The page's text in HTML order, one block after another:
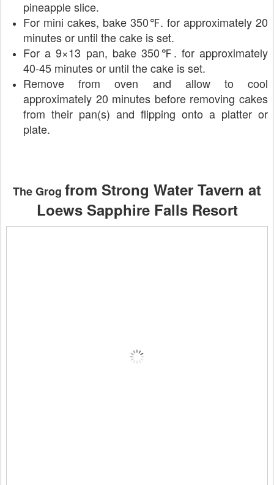
pineapple slice.
For mini cakes, bake 350℉. for approximately 20
minutes or until the cake is set.
For a 9×13 pan, bake 350℉. for approximately
40-45 minutes or until the cake is set.
Remove from oven and allow to cool
approximately 20 minutes before removing cakes
from their pan(s) and flipping onto a platter or
plate.
The Grog from Strong Water Tavern at
Loews Sapphire Falls Resort